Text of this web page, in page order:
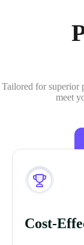
Tailored for superior
meet
Cost-